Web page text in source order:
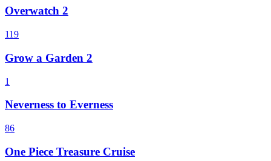
Overwatch 2
119
Grow a Garden 2
1
Neverness to Everness
86
One Piece Treasure Cruise